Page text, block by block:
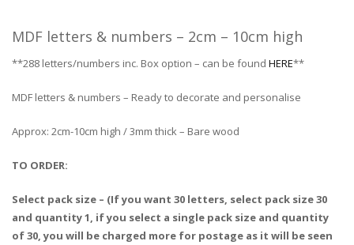
MDF letters & numbers – 2cm – 10cm high
**288 letters/numbers inc. Box option – can be found HERE**
MDF letters & numbers – Ready to decorate and personalise
Approx: 2cm-10cm high / 3mm thick – Bare wood
TO ORDER:
Select pack size – (If you want 30 letters, select pack size 30
and quantity 1, if you select a single pack size and quantity
of 30, you will be charged more for postage as it will be seen